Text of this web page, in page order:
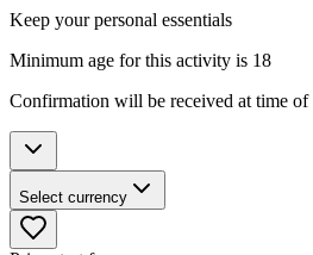
Keep your personal essentials
Minimum age for this activity is 18
Confirmation will be received at time
Select currency